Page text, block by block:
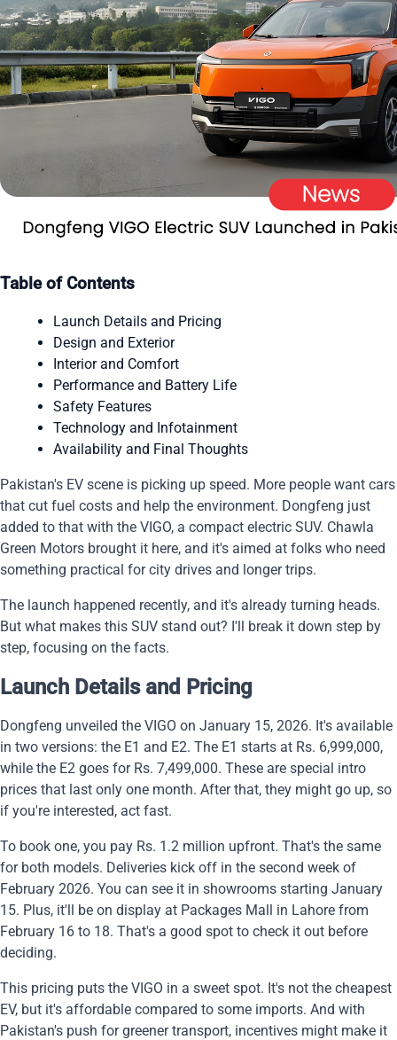
Table of Contents
Launch Details and Pricing
Design and Exterior
Interior and Comfort
Performance and Battery Life
Safety Features
Technology and Infotainment
Availability and Final Thoughts
Pakistan's EV scene is picking up speed. More people want cars
that cut fuel costs and help the environment. Dongfeng just
added to that with the VIGO, a compact electric SUV. Chawla
Green Motors brought it here, and it's aimed at folks who need
something practical for city drives and longer trips.
The launch happened recently, and it's already turning heads.
But what makes this SUV stand out? I'll break it down step by
step, focusing on the facts.
Launch Details and Pricing
Dongfeng unveiled the VIGO on January 15, 2026. It's available
in two versions: the E1 and E2. The E1 starts at Rs. 6,999,000,
while the E2 goes for Rs. 7,499,000. These are special intro
prices that last only one month. After that, they might go up, so
if you're interested, act fast.
To book one, you pay Rs. 1.2 million upfront. That's the same
for both models. Deliveries kick off in the second week of
February 2026. You can see it in showrooms starting January
15. Plus, it'll be on display at Packages Mall in Lahore from
February 16 to 18. That's a good spot to check it out before
deciding.
This pricing puts the VIGO in a sweet spot. It's not the cheapest
EV, but it's affordable compared to some imports. And with
Pakistan's push for greener transport, incentives might make it